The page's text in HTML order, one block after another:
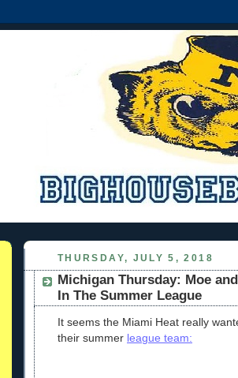
THURSDAY, JULY 5, 2018
Michigan Thursday: Moe
In The Summer League
It seems the Miami Heat really
their summer league team: